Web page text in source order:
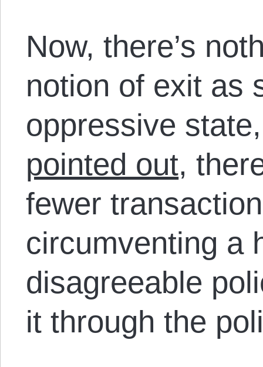
Now, there’s
notion of exit as
oppressive
pointed out,
fewer
circumventing a
disagreeable
it through the